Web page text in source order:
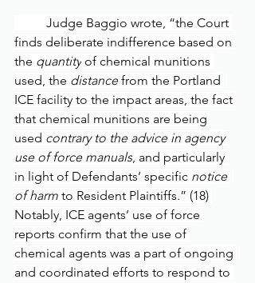
finds deliberate indifference based on
the quantity of chemical munitions
used, the distance from the Portland
ICE facility to the impact areas, the fact
that chemical munitions are being
used contrary to the advice in agency
use of force manuals, and particularly
in light of Defendants’ specific notice
of harm to Resident Plaintiffs.” (18)
Notably, ICE agents’ use of force
reports confirm that the use of
chemical agents was a part of ongoing
and coordinated efforts to respond to